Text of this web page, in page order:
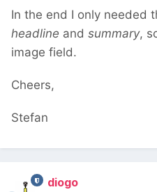
In the end I only needed
headline and summary,
image field.
Cheers,
Stefan
diogo